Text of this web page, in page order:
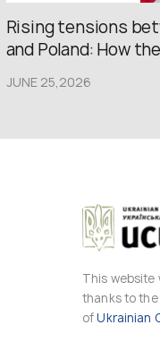
Rising tensions
and Poland: How
JUNE 25,2026
This website
thanks to
ofUkrainian